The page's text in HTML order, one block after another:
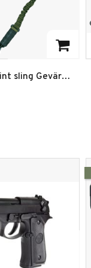
sling Gevär